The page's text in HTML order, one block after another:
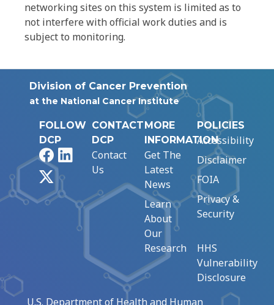
networking sites on this system is limited as to
not interfere with official work duties and is
subject to monitoring.
Division of Cancer Prevention
at the National Cancer Institute
FOLLOW
DCP
FacebookLinkedIn
CONTACT
DCP
Contact
Us
MORE
INFORMATION
Get The
Latest
News
Learn
About
Our
Research
POLICIES
Accessibility
Disclaimer
FOIA
Privacy &
Security
HHS
Vulnerability
Disclosure
U.S. Department of Health and Human